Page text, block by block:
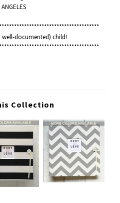
documented) child!
Collection